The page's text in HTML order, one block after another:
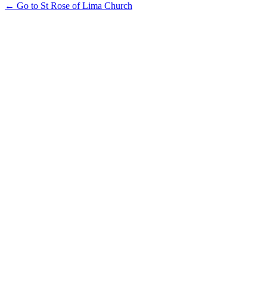
← Go to St Rose of Lima Church